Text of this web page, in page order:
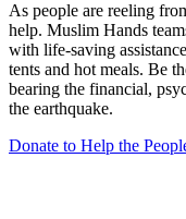
As people are reeling
help. Muslim Hands
with life-saving
tents and hot meals. Be
bearing the financial,
the earthquake.
Donate to Help the